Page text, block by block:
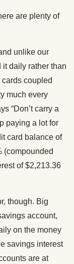
are plenty of
unlike our
daily rather than
coupled
much every
“Don’t carry a
paying a lot for
card balance of
(compounded
of $2,213.36
though. Big
account,
on the money
savings interest
are at